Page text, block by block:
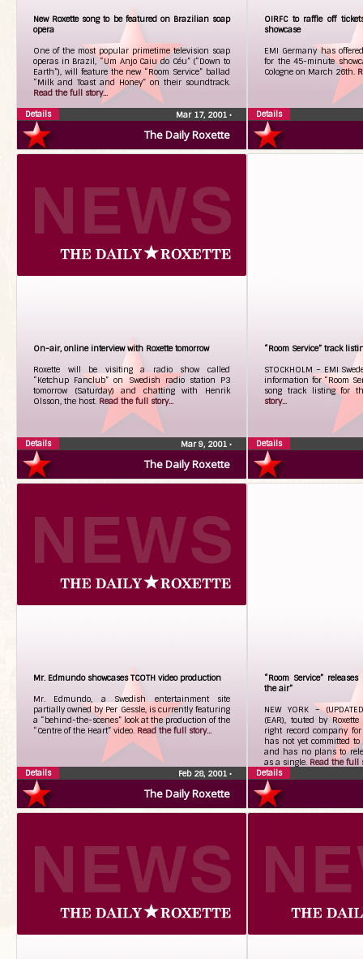
The Daily Roxette
New Roxette song to be featured on Brazilian soap
opera
One of the most popular primetime television soap
operas in Brazil, “Um Anjo Caiu do Céu” (“Down to
Earth”), will feature the new “Room Service” ballad
“Milk and Toast and Honey” on their soundtrack.
Read the full story...
Mar 17, 2001 •
Details
OIRFC to raffle off
showcase
EMI Germany has
for the 45-minute
Cologne on March 26th.
Details
The Daily Roxette
On-air, online interview with Roxette tomorrow
Roxette will be visiting a radio show called
“Ketchup Fanclub” on Swedish radio station P3
tomorrow (Saturday) and chatting with Henrik
Olsson, the host. Read the full story...
Mar 9, 2001 •
Details
“Room Service” track
STOCKHOLM – EMI
information for “Room
song track listing for
story...
Details
The Daily Roxette
Mr. Edmundo showcases TCOTH video production
Mr. Edmundo, a Swedish entertainment site
partially owned by Per Gessle, is currently featuring
a “behind-the-scenes” look at the production of the
“Centre of the Heart” video. Read the full story...
Feb 28, 2001 •
Details
“Room Service”
the air”
NEW YORK –
(EAR), touted by
right record company
has not yet committed to
and has no plans to
as a single. Read the full
Details